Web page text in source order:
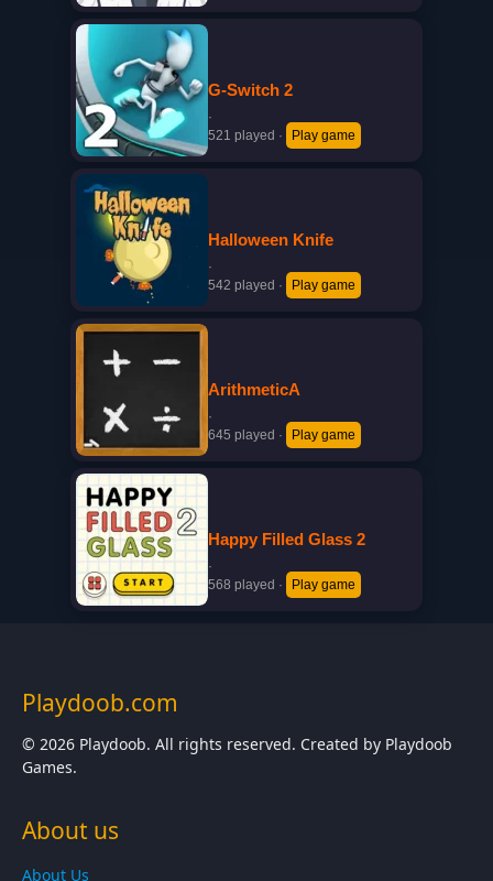
G-Switch 2
·
521 played · Play game
Halloween Knife
·
542 played · Play game
ArithmeticA
·
645 played · Play game
Happy Filled Glass 2
·
568 played · Play game
Playdoob.com
© 2026 Playdoob. All rights reserved. Created by Playdoob
Games.
About us
About Us